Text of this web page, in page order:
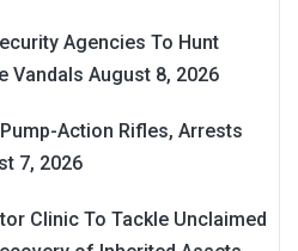
Agencies To Hunt
Vandals August 8, 2026
Action Rifles, Arrests
7, 2026
Clinic To Tackle Unclaimed